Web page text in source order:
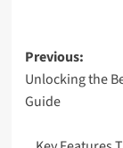
Post
Previous:
Unlocking the
Guide